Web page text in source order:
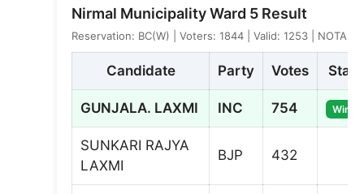
Nirmal Municipality Ward 5 Result
Reservation: BC(W) | Voters: 1844 | Valid: 1253 | NOTA: 4
Candidate Party Votes
GUNJALA. LAXMI INC 754
SUNKARI RAJYA
LAXMI
BJP 432